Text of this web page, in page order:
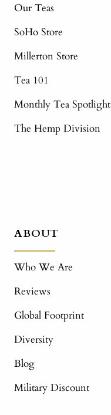
Our Teas
SoHo Store
Millerton Store
Tea 101
Monthly Tea Spotlight
The Hemp Division
ABOUT
Who We Are
Reviews
Global Footprint
Diversity
Blog
Military Discount